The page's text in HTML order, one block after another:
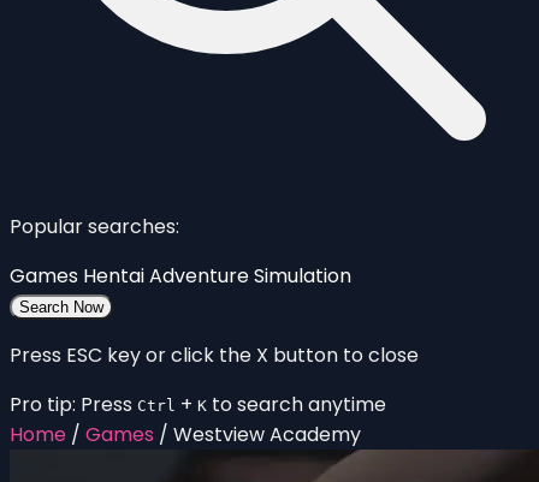
Popular searches:
Games HentaiAdventureSimulation
Search Now
Press ESC key or click the X button to close
Pro tip: Press Ctrl + K to search anytime
Home / Games / Westview Academy